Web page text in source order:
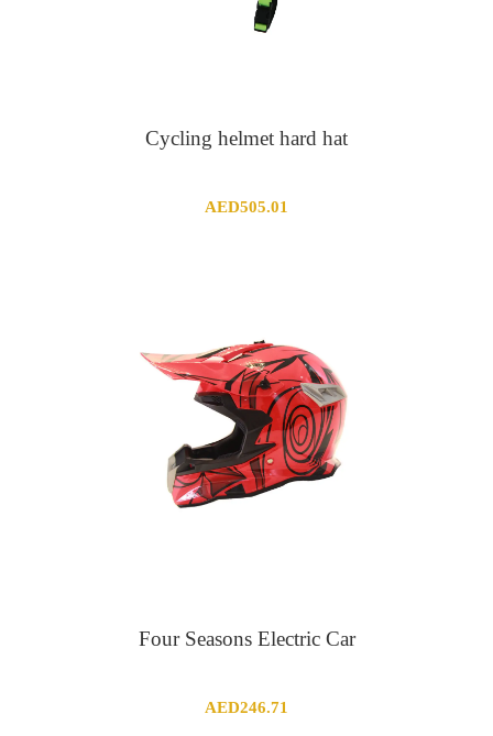
Cycling helmet hard hat
AED505.01
Four Seasons Electric Car
AED246.71